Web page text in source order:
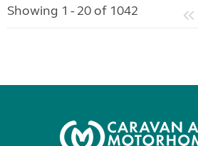
Showing 1 - 20 of 1042